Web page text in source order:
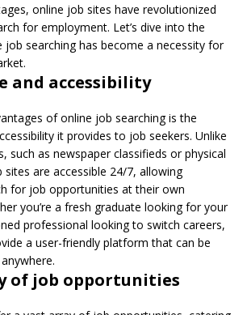
online job sites have revolutionized
for employment. Let’s dive into the
job searching has become a necessity for
and accessibility
of online job searching is the
it provides to job seekers. Unlike
such as newspaper classifieds or physical
are accessible 24/7, allowing
for job opportunities at their own
you’re a fresh graduate looking for your
professional looking to switch careers,
a user-friendly platform that can be
of job opportunities